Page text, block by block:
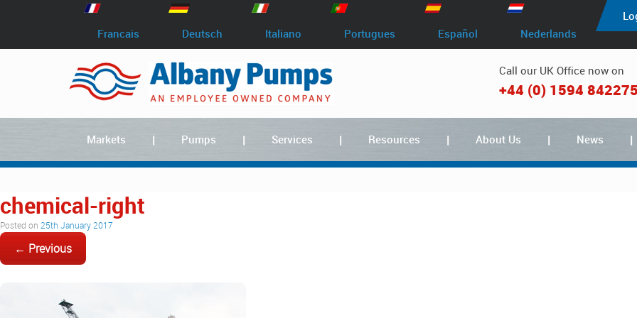
Francais Deutsch Italiano Portugues Español Nederlands
Call our UK Office now on
+44 (0) 1594
Markets Pumps Services Resources About Us News
chemical-right
Posted on 25th January 2017
← Previous